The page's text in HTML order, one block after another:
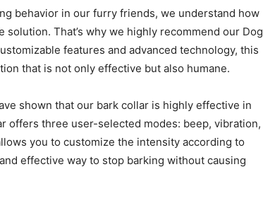
behavior in our furry friends, we understand how
That’s why we highly recommend our Dog
features and advanced technology, this
that is not only effective but also humane.
shown that our bark collar is highly effective in
offers three user-selected modes: beep, vibration,
you to customize the intensity according to
effective way to stop barking without causing